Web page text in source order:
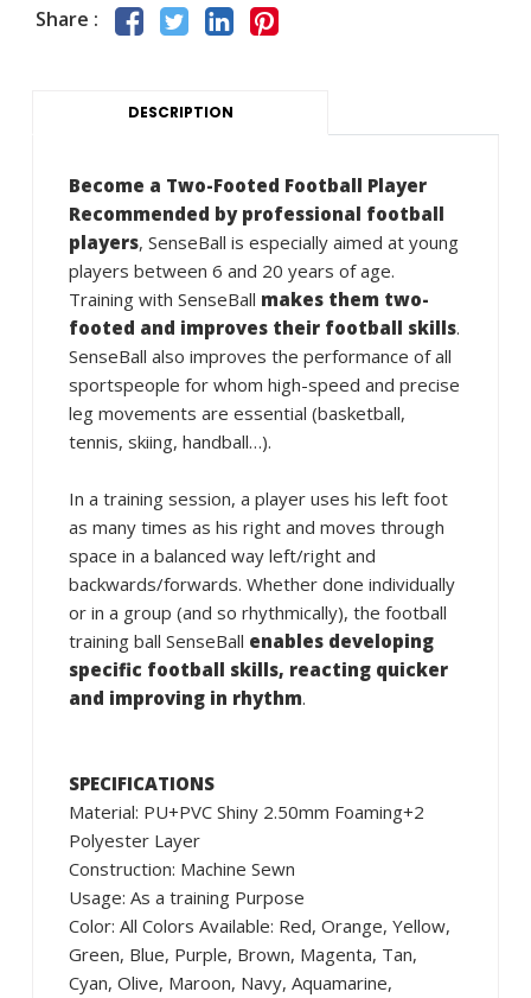
Share :
DESCRIPTION
Become a Two-Footed Football Player
Recommended by professional football
players, SenseBall is especially aimed at young
players between 6 and 20 years of age.
Training with SenseBall makes them two-
footed and improves their football skills.
SenseBall also improves the performance of all
sportspeople for whom high-speed and precise
leg movements are essential (basketball,
tennis, skiing, handball…).
In a training session, a player uses his left foot
as many times as his right and moves through
space in a balanced way left/right and
backwards/forwards. Whether done individually
or in a group (and so rhythmically), the football
training ball SenseBall enables developing
specific football skills, reacting quicker
and improving in rhythm.
SPECIFICATIONS
Material: PU+PVC Shiny 2.50mm Foaming+2
Polyester Layer
Construction: Machine Sewn
Usage: As a training Purpose
Color: All Colors Available: Red, Orange, Yellow,
Green, Blue, Purple, Brown, Magenta, Tan,
Cyan, Olive, Maroon, Navy, Aquamarine,